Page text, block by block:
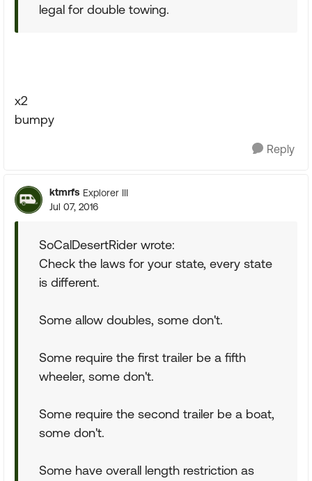
legal for double towing.
x2
bumpy
Reply
ktmrfs Explorer III
Jul 07, 2016
SoCalDesertRider wrote:
Check the laws for your state, every state
is different.
Some allow doubles, some don't.
Some require the first trailer be a fifth
wheeler, some don't.
Some require the second trailer be a boat,
some don't.
Some have overall length restriction as